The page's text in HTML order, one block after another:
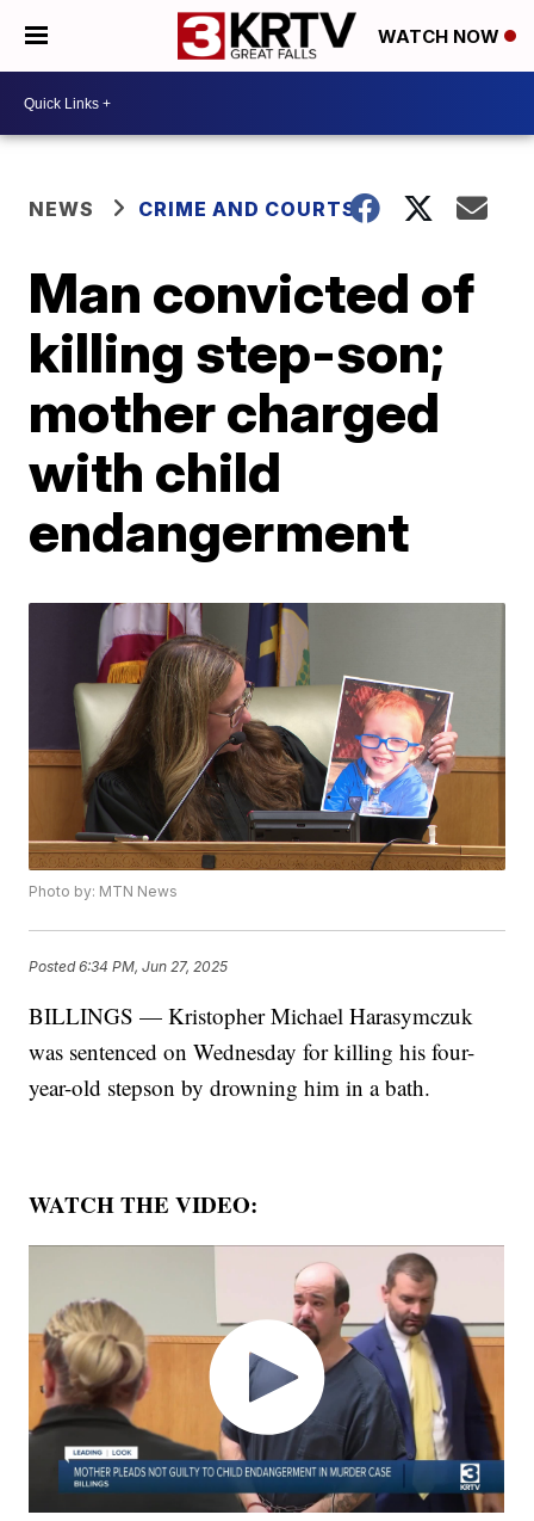
WATCH NOW
NEWS CRIME AND COURTS
Man convicted of
killing step-son;
mother charged
with child
endangerment
Photo by: MTN News
Posted6:34 PM, Jun 27, 2025
BILLINGS — Kristopher Michael Harasymczuk
was sentenced on Wednesday for killing his four-
year-old stepson by drowning him in a bath.
WATCH THE VIDEO: